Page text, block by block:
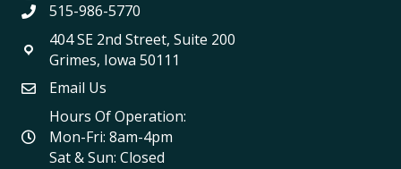
515-986-5770
404 SE 2nd Street, Suite 200
Grimes, Iowa 50111
Email Us
Hours Of Operation:
Mon-Fri: 8am-4pm
Sat & Sun: Closed